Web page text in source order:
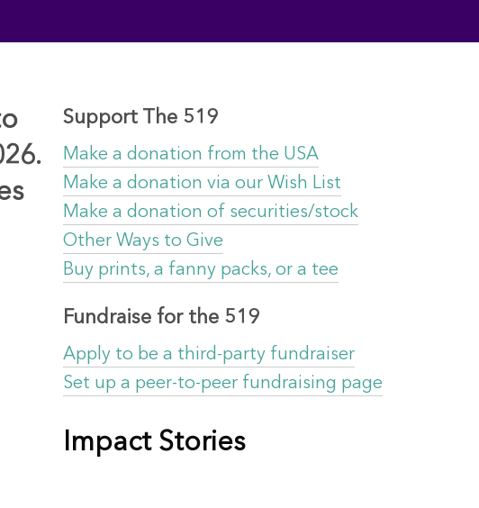
Support The 519
Make a donation from the USA
Make a donation via our Wish List
Make a donation of securities/stock
Other Ways to Give
Buy prints, a fanny packs, or a tee
Fundraise for the 519
Apply to be a third-party fundraiser
Set up a peer-to-peer fundraising page
Impact Stories